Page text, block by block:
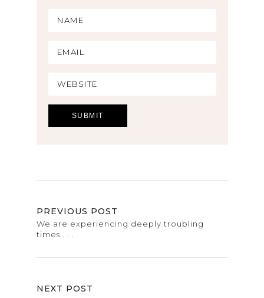
PREVIOUS POST
We are experiencing deeply troubling
times . . .
NEXT POST